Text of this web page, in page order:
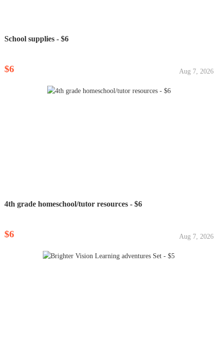
School supplies - $6
$6 Aug 7, 2026
4th grade homeschool/tutor resources - $6
$6 Aug 7, 2026